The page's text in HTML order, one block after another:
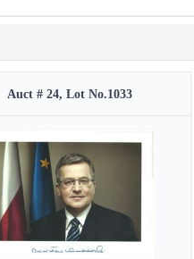
Auct # 24, Lot No.1033